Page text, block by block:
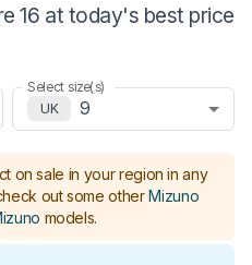
16 at today's best price
Select size(s)
UK
9
on sale in your region in any
out some other Mizuno
models.